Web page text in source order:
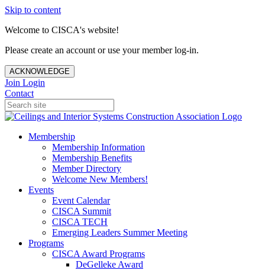
Skip to content
Welcome to CISCA's website!
Please create an account or use your member log-in.
ACKNOWLEDGE
Join Login
Contact
Membership
Membership Information
Membership Benefits
Member Directory
Welcome New Members!
Events
Event Calendar
CISCA Summit
CISCA TECH
Emerging Leaders Summer Meeting
Programs
CISCA Award Programs
DeGelleke Award